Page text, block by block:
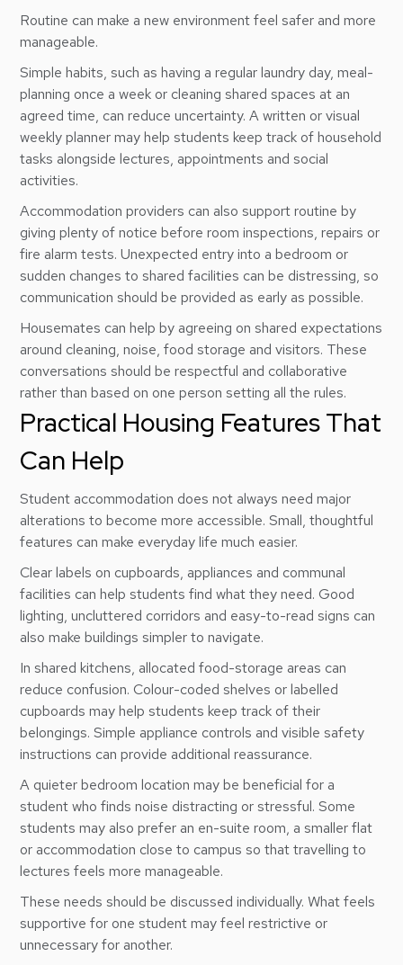
Routine can make a new environment feel safer and more
manageable.
Simple habits, such as having a regular laundry day, meal-
planning once a week or cleaning shared spaces at an
agreed time, can reduce uncertainty. A written or visual
weekly planner may help students keep track of household
tasks alongside lectures, appointments and social
activities.
Accommodation providers can also support routine by
giving plenty of notice before room inspections, repairs or
fire alarm tests. Unexpected entry into a bedroom or
sudden changes to shared facilities can be distressing, so
communication should be provided as early as possible.
Housemates can help by agreeing on shared expectations
around cleaning, noise, food storage and visitors. These
conversations should be respectful and collaborative
rather than based on one person setting all the rules.
Practical Housing Features That
Can Help
Student accommodation does not always need major
alterations to become more accessible. Small, thoughtful
features can make everyday life much easier.
Clear labels on cupboards, appliances and communal
facilities can help students find what they need. Good
lighting, uncluttered corridors and easy-to-read signs can
also make buildings simpler to navigate.
In shared kitchens, allocated food-storage areas can
reduce confusion. Colour-coded shelves or labelled
cupboards may help students keep track of their
belongings. Simple appliance controls and visible safety
instructions can provide additional reassurance.
A quieter bedroom location may be beneficial for a
student who finds noise distracting or stressful. Some
students may also prefer an en-suite room, a smaller flat
or accommodation close to campus so that travelling to
lectures feels more manageable.
These needs should be discussed individually. What feels
supportive for one student may feel restrictive or
unnecessary for another.